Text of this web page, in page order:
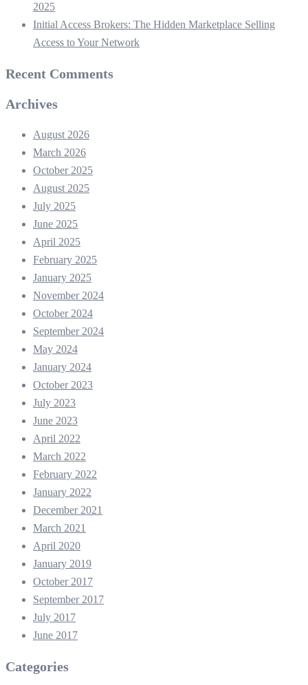
2025
Initial Access Brokers: The Hidden Marketplace Selling
Access to Your Network
Recent Comments
Archives
August 2026
March 2026
October 2025
August 2025
July 2025
June 2025
April 2025
February 2025
January 2025
November 2024
October 2024
September 2024
May 2024
January 2024
October 2023
July 2023
June 2023
April 2022
March 2022
February 2022
January 2022
December 2021
March 2021
April 2020
January 2019
October 2017
September 2017
July 2017
June 2017
Categories